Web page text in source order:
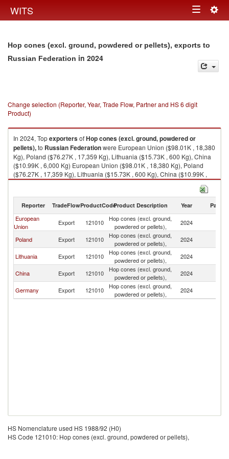
WITS Toggle
Hop cones (excl. ground, powdered or pellets), exports to
Russian Federation in 2024
Change selection (Reporter, Year, Trade Flow, Partner and HS 6 digit
Product)
In 2024, TopexportersofHop cones (excl. ground, powdered or
pellets),to Russian Federationwere European Union ($98.01K , 18,380
Kg), Poland ($76.27K , 17,359 Kg), Lithuania ($15.73K , 600 Kg), China
($10.99K , 6,000 Kg) European Union ($98.01K , 18,380 Kg), Poland
($76.27K , 17,359 Kg), Lithuania ($15.73K , 600 Kg), China ($10.99K ,
6,000 Kg), Germany ($3.90K , 421 Kg).
2024
Reporter TradeFlowProductCodeProduct Description Year Partner
European
Union
Export 121010
Hop cones (excl. ground,
powdered or pellets),
2024
Poland
Export 121010
Hop cones (excl. ground,
powdered or pellets),
2024
Lithuania
Export 121010
Hop cones (excl. ground,
powdered or pellets),
2024
China
Export 121010
Hop cones (excl. ground,
powdered or pellets),
2024
Germany
Export 121010
Hop cones (excl. ground,
powdered or pellets),
2024
HS Nomenclature used HS 1988/92 (H0)
HS Code 121010: Hop cones (excl. ground, powdered or pellets),